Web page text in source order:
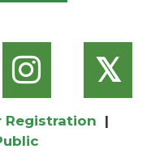
𝕏
Registration |